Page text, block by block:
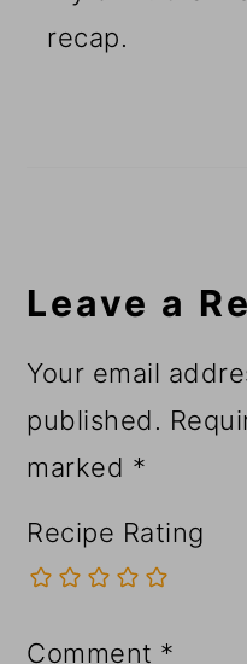
recap.
Leave a
Your email
published.
marked *
Recipe Rating
Comment *